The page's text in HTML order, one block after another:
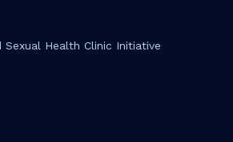
Sexual Health Clinic Initiative